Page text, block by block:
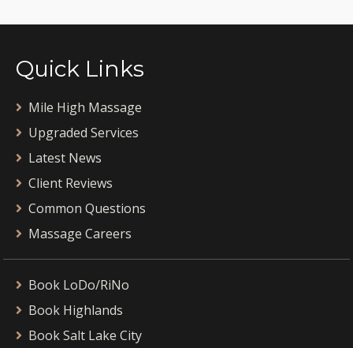
Quick Links
Mile High Massage
Upgraded Services
Latest News
Client Reviews
Common Questions
Massage Careers
Book LoDo/RiNo
Book Highlands
Book Salt Lake City